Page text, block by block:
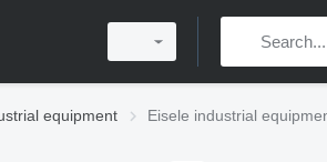
equipment Eisele industrial